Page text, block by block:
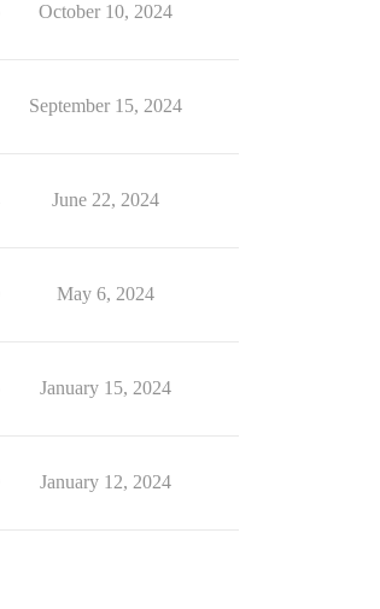
October 10, 2024
September 15, 2024
June 22, 2024
May 6, 2024
January 15, 2024
January 12, 2024